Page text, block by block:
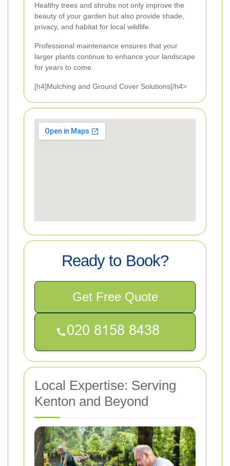
Healthy trees and shrubs not only improve the
beauty of your garden but also provide shade,
privacy, and habitat for local wildlife.
Professional maintenance ensures that your
larger plants continue to enhance your landscape
for years to come.
[h4]Mulching and Ground Cover Solutions[/h4>
Ready to Book?
Get Free Quote
Local Expertise: Serving
Kenton and Beyond